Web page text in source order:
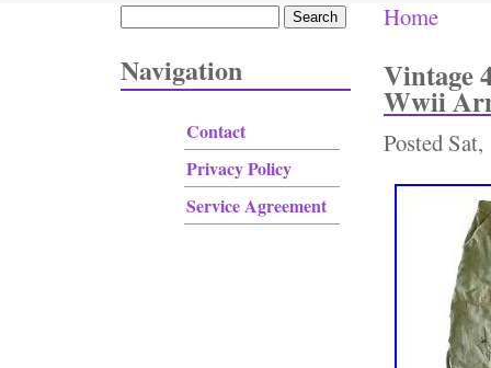
Navigation
Contact
Privacy Policy
Service Agreement
You are
Home
Vintage
Wwii
Posted Sat,